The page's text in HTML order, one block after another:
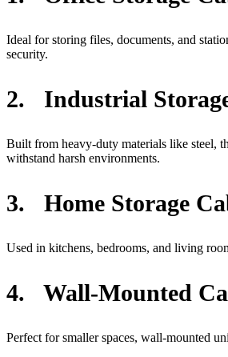
Ideal for storing files, documents, and
security.
2. Industrial
Built from heavy-duty materials like steel,
withstand harsh environments.
3. Home Storage
Used in kitchens, bedrooms, and living
4. Wall-Mounted
Perfect for smaller spaces, wall-mounted